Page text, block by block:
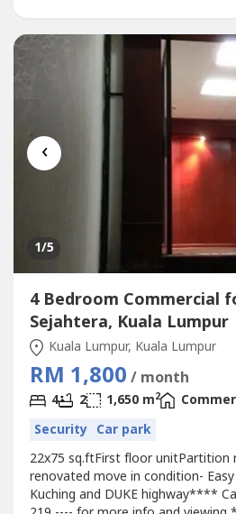
‹
1/5
4 Bedroom Commercial
Sejahtera, Kuala Lumpur
Kuala Lumpur, Kuala Lumpur
RM 1,800 / month
4 2 1,650 m2
Security Car park
22x75 sq.ftFirst floor unitPartition
renovated move in condition- Easy
Kuching and DUKE highway****